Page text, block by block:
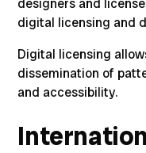
designers and
digital licensing and
Digital licensing
dissemination of
and accessibility.